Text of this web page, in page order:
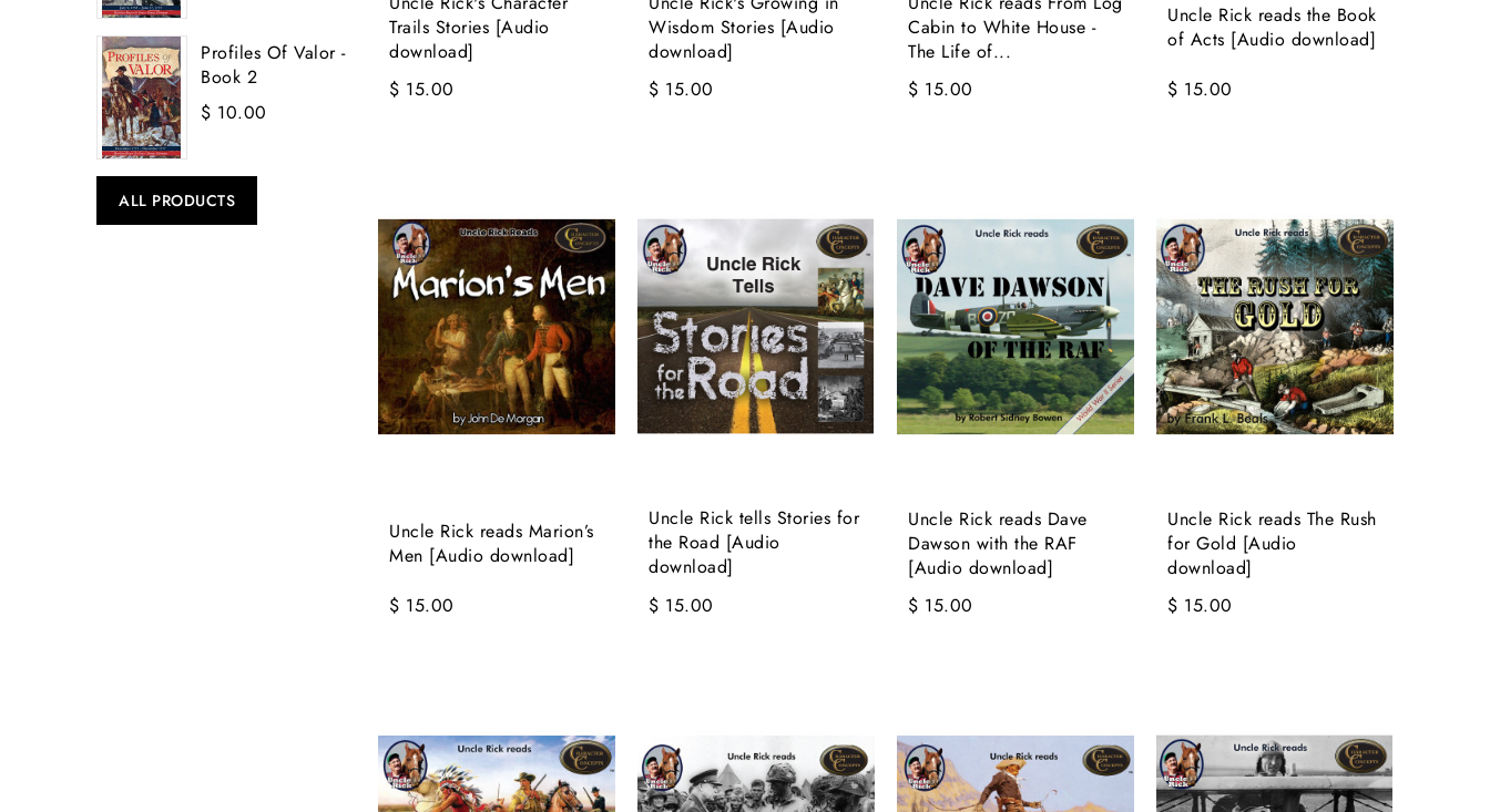
Profiles Of Valor -
Book 2
$ 10.00
ALL PRODUCTS
Trails Stories [Audio
download]
$ 15.00
Wisdom Stories [Audio
download]
$ 15.00
Cabin to White House -
The Life of...
$ 15.00
Uncle Rick reads the Book
of Acts [Audio download]
$ 15.00
Uncle Rick reads Marion’s
Men [Audio download]
$ 15.00
Uncle Rick tells Stories for
the Road [Audio
download]
$ 15.00
Uncle Rick reads Dave
Dawson with the RAF
[Audio download]
$ 15.00
Uncle Rick reads The Rush
for Gold [Audio
download]
$ 15.00